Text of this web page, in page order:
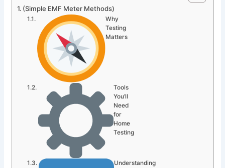
(Simple EMF Meter Methods)
Why
Testing
Matters
Tools
You’ll
Need
for
Home
Testing
Understanding